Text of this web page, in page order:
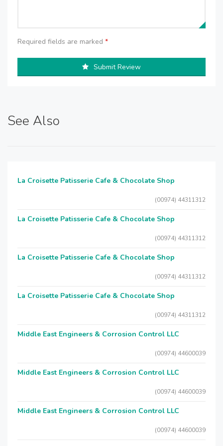
Required fields are marked *
Submit Review
See Also
La Croisette Patisserie Cafe & Chocolate Shop
(00974) 44311312
La Croisette Patisserie Cafe & Chocolate Shop
(00974) 44311312
La Croisette Patisserie Cafe & Chocolate Shop
(00974) 44311312
La Croisette Patisserie Cafe & Chocolate Shop
(00974) 44311312
Middle East Engineers & Corrosion Control LLC
(00974) 44600039
Middle East Engineers & Corrosion Control LLC
(00974) 44600039
Middle East Engineers & Corrosion Control LLC
(00974) 44600039